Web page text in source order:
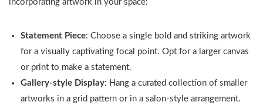
incorporating artwork in your space:
Statement Piece: Choose a single bold and striking artwork
for a visually captivating focal point. Opt for a larger canvas
or print to make a statement.
Gallery-style Display: Hang a curated collection of smaller
artworks in a grid pattern or in a salon-style arrangement.